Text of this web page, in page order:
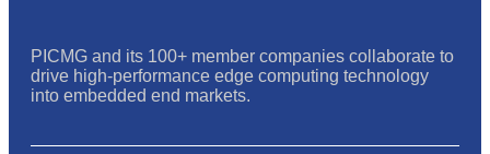
PICMG and its 100+ member companies collaborate to
drive high-performance edge computing technology
into embedded end markets.